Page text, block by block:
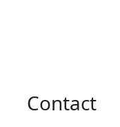
Contact